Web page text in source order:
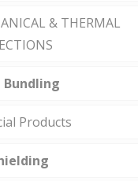
& THERMAL
Bundling
Products